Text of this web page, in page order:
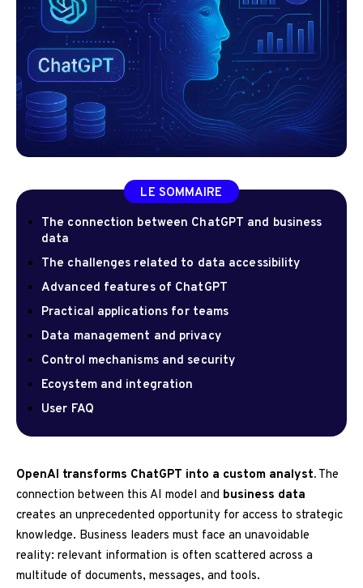
LE SOMMAIRE
The connection between ChatGPT and business
data
The challenges related to data accessibility
Advanced features of ChatGPT
Practical applications for teams
Data management and privacy
Control mechanisms and security
Ecoystem and integration
User FAQ
OpenAI transforms ChatGPT into a custom analyst. The
connection between this AI model and business data
creates an unprecedented opportunity for access to strategic
knowledge. Business leaders must face an unavoidable
reality: relevant information is often scattered across a
multitude of documents, messages, and tools.